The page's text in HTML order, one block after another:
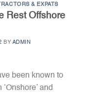
& EXPATS
Rest Offshore
BY ADMIN
been known to
and